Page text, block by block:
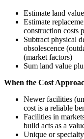
Estimate land
Estimate
construction costs
Subtract physical
obsolescence
(market factors)
Sum land value
When the Cost
Newer facilities
cost is a reliable
Facilities in
build acts as a
Unique or